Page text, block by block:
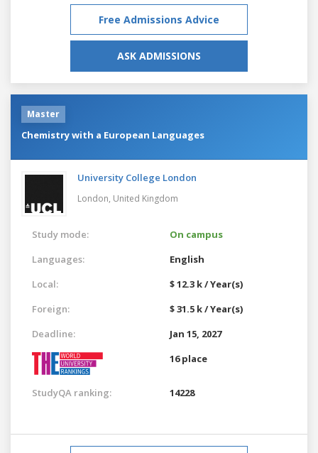
Free Admissions Advice
ASK ADMISSIONS
Master
Chemistry with a European Languages
University College London
London, United Kingdom
Study mode:
On campus
Languages:
English
Local:
$ 12.3 k / Year(s)
Foreign:
$ 31.5 k / Year(s)
Deadline:
Jan 15, 2027
16 place
StudyQA ranking: 14228